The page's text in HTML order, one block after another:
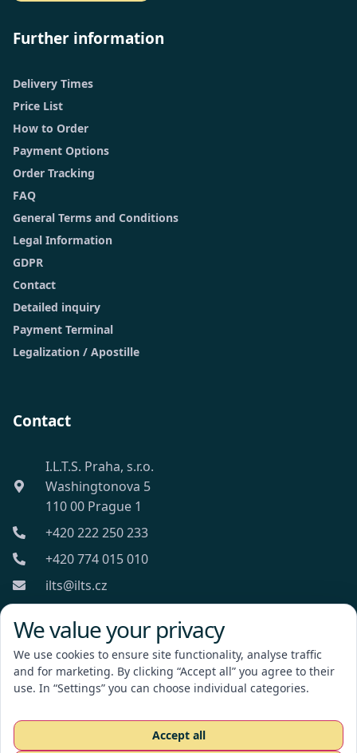
Further information
Delivery Times
Price List
How to Order
Payment Options
Order Tracking
FAQ
General Terms and Conditions
Legal Information
GDPR
Contact
Detailed inquiry
Payment Terminal
Legalization / Apostille
Contact
I.L.T.S. Praha, s.r.o.
Washingtonova 5
110 00 Prague 1
+420 222 250 233
+420 774 015 010
ilts@ilts.cz
I.L.T.S. Praha, s.r.o.
We value your privacy
We use cookies to ensure site functionality, analyse traffic
and for marketing. By clicking “Accept all” you agree to their
use. In “Settings” you can choose individual categories.
Accept all